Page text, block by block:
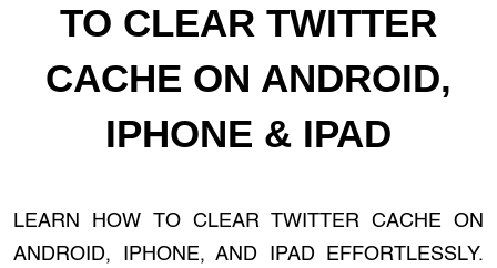
TO CLEAR TWITTER
CACHE ON ANDROID,
IPHONE & IPAD
LEARN HOW TO CLEAR TWITTER CACHE ON
ANDROID, IPHONE, AND IPAD EFFORTLESSLY.